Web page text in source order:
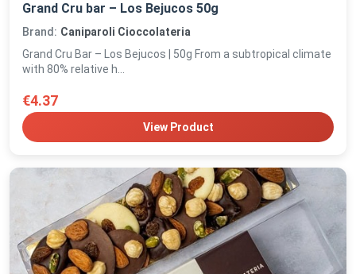
Grand Cru bar – Los Bejucos 50g
Brand: Caniparoli Cioccolateria
Grand Cru Bar – Los Bejucos | 50g From a subtropical climate
with 80% relative h...
€4.37
View Product